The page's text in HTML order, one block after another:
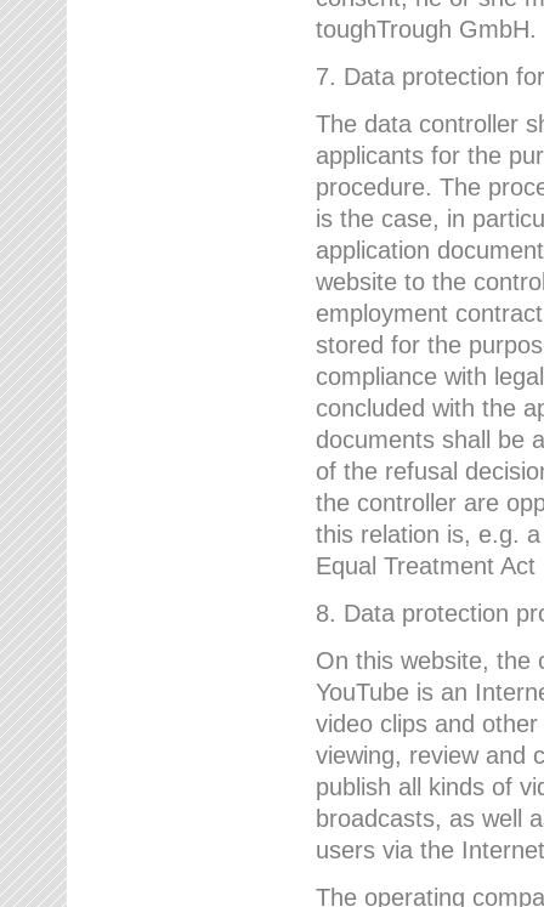
toughTrough GmbH.
7. Data protection
The data controller
applicants for the
procedure. The
is the case, in
application
website to the
employment
stored for the
compliance with
concluded with the
documents shall be
of the refusal
the controller are
this relation is, e.g.
Equal Treatment
8. Data protection
On this website, the
YouTube is an
video clips and
viewing, review and
publish all kinds of
broadcasts, as well
users via the
The operating